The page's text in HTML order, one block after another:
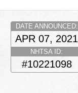
DATE ANNOUNCED:
APR 07, 2021
NHTSA ID:
#10221098